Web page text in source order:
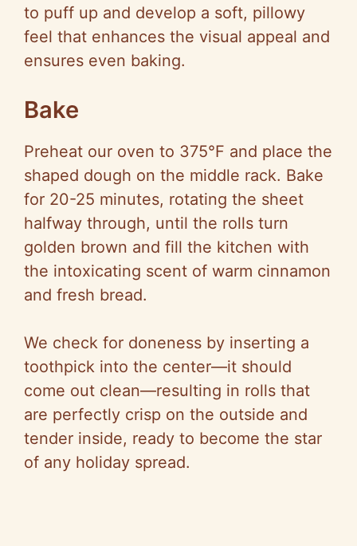
to puff up and develop a soft, pillowy
feel that enhances the visual appeal and
ensures even baking.
Bake
Preheat our oven to 375°F and place the
shaped dough on the middle rack. Bake
for 20-25 minutes, rotating the sheet
halfway through, until the rolls turn
golden brown and fill the kitchen with
the intoxicating scent of warm cinnamon
and fresh bread.
We check for doneness by inserting a
toothpick into the center—it should
come out clean—resulting in rolls that
are perfectly crisp on the outside and
tender inside, ready to become the star
of any holiday spread.